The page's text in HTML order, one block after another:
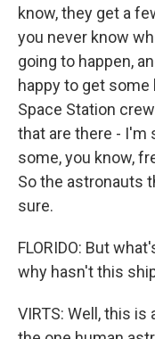
know, they get a
you never know
going to happen,
happy to get some
Space Station
that are there - I'm
some, you know,
So the astronauts
sure.
FLORIDO: But
why hasn't this
VIRTS: Well, this